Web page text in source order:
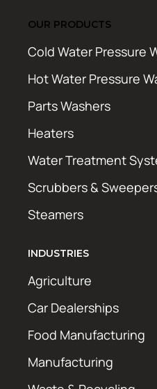
OUR PRODUCTS
Cold Water Pressure
Hot Water Pressure
Parts Washers
Heaters
Water Treatment
Scrubbers &
Steamers
INDUSTRIES
Agriculture
Car Dealerships
Food Manufacturing
Manufacturing